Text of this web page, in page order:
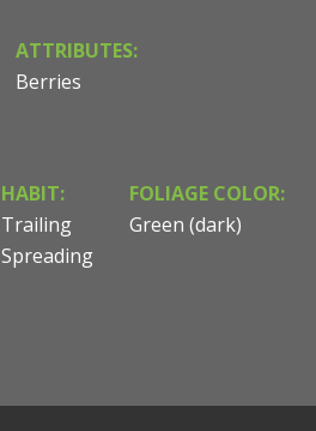
ATTRIBUTES:
Berries
HABIT:
Trailing
Spreading
FOLIAGE COLOR:
Green (dark)